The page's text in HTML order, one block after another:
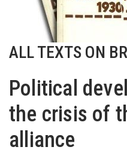
ALL TEXTS ON
Political
the crisis of
alliance